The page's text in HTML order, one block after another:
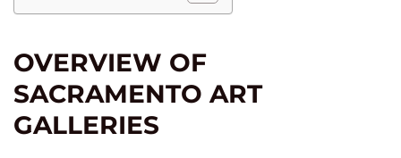
OVERVIEW OF
SACRAMENTO ART
GALLERIES